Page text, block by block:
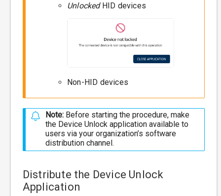
Unlocked HID devices
Non-HID devices
Note: Before starting the procedure, make
the Device Unlock application available to
users via your organization’s software
distribution channel.
Distribute the Device Unlock
Application